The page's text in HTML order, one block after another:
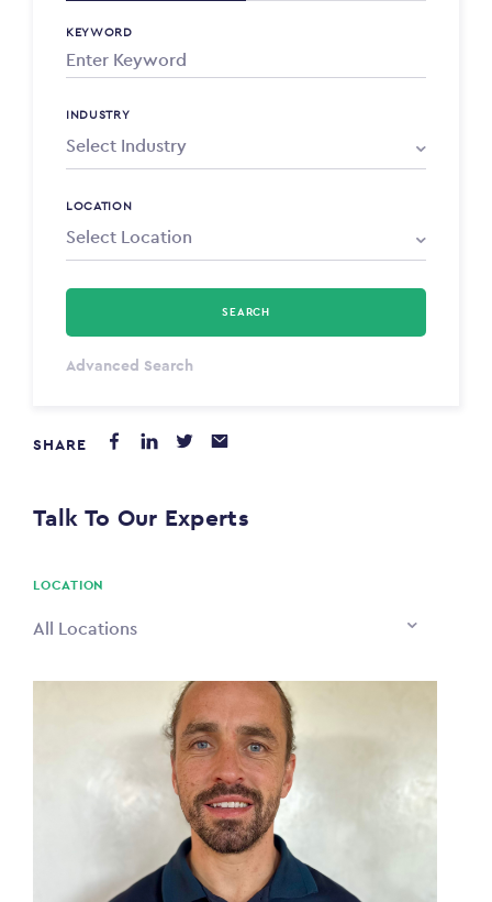
KEYWORD
INDUSTRY
LOCATION
Select Type
$0
SEARCH
Advanced Search
SHARE
Talk To Our Experts
LOCATION
All Locations